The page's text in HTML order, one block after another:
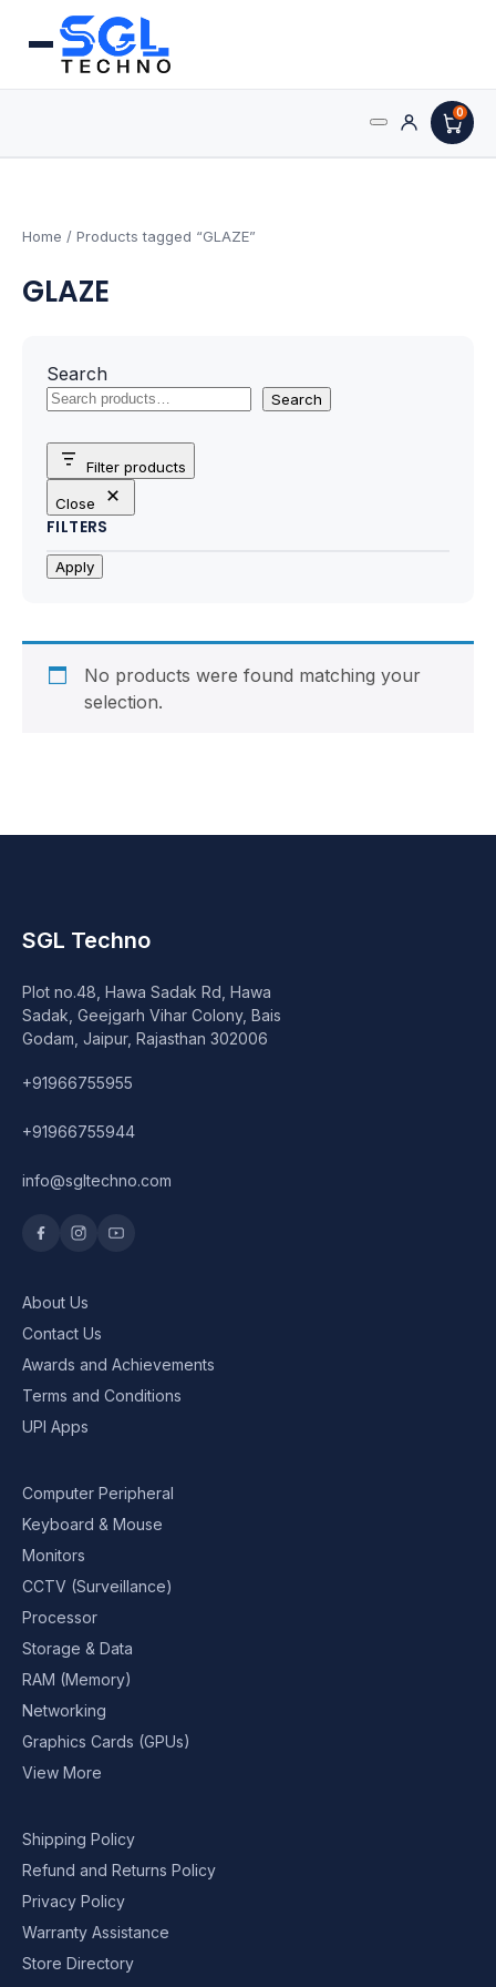
0
AMD Processors
Intel Processors
Processors & Computing
Processor
Motherboards
Peripheral
Power Supply (SMPS)
Webcam
DVD Writer
Speaker
Others Accessories
Wishlist
Home / Products tagged “GLAZE”
GLAZE
Search
Search
Filter products
Close
FILTERS
Apply
No products were found matching your
selection.
SGL Techno
Plot no.48, Hawa Sadak Rd, Hawa
Sadak, Geejgarh Vihar Colony, Bais
Godam, Jaipur, Rajasthan 302006
+91966755955
+91966755944
info@sgltechno.com
About Us
Contact Us
Awards and Achievements
Terms and Conditions
UPI Apps
Computer Peripheral
Keyboard & Mouse
Monitors
CCTV (Surveillance)
Processor
Storage & Data
RAM (Memory)
Networking
Graphics Cards (GPUs)
View More
Shipping Policy
Refund and Returns Policy
Privacy Policy
Warranty Assistance
Store Directory